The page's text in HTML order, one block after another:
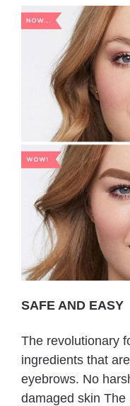
SAFE AND EASY
The revolutionary
ingredients that
eyebrows. No
damaged skin